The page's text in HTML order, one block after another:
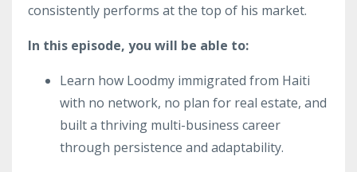
consistently performs at the top of his market.
In this episode, you will be able to:
Learn how Loodmy immigrated from Haiti
with no network, no plan for real estate, and
built a thriving multi-business career
through persistence and adaptability.